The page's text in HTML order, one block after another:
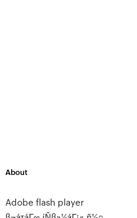
About
Adobe flash player